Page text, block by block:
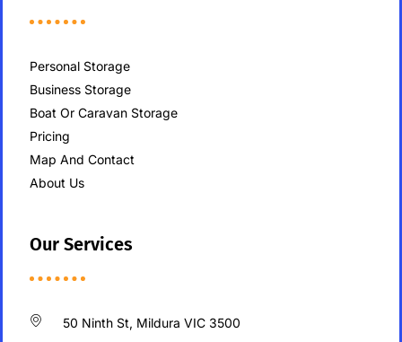
Personal Storage
Business Storage
Boat Or Caravan Storage
Pricing
Map And Contact
About Us
Our Services
50 Ninth St, Mildura VIC 3500